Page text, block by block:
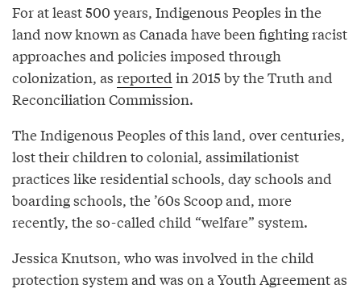
For at least 500 years, Indigenous Peoples in the
land now known as Canada have been fighting racist
approaches and policies imposed through
colonization, as reported in 2015 by the Truth and
Reconciliation Commission.
The Indigenous Peoples of this land, over centuries,
lost their children to colonial, assimilationist
practices like residential schools, day schools and
boarding schools, the ’60s Scoop and, more
recently, the so-called child “welfare” system.
Jessica Knutson, who was involved in the child
protection system and was on a Youth Agreement as